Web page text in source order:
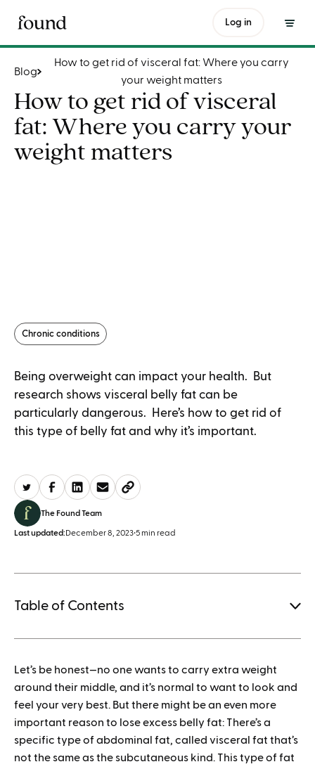
Log in
How to get rid of visceral fat: Where you carry your weight matters
Blog
How to get rid of visceral fat: Where you carry
your weight matters
How to get rid of visceral
fat: Where you carry your
weight matters
Chronic conditions
Being overweight can impact your health. But
research shows visceral belly fat can be
particularly dangerous. Here’s how to get rid of
this type of belly fat and why it’s important.
The Found Team
Last updated: December 8, 2023•5 min read
Table of Contents
How to save when buying Mounjaro
Let’s be honest—no one wants to carry extra weight
around their middle, and it’s normal to want to look and
feel your very best. But there might be an even more
important reason to lose excess belly fat: There’s a
specific type of abdominal fat, called visceral fat that’s
not the same as the subcutaneous kind. This type of fat